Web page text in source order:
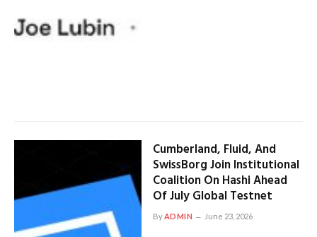
Cumberland, Fluid, And
SwissBorg Join Institutional
Coalition On Hashi Ahead
Of July Global Testnet
ByADMIN June 23, 2026